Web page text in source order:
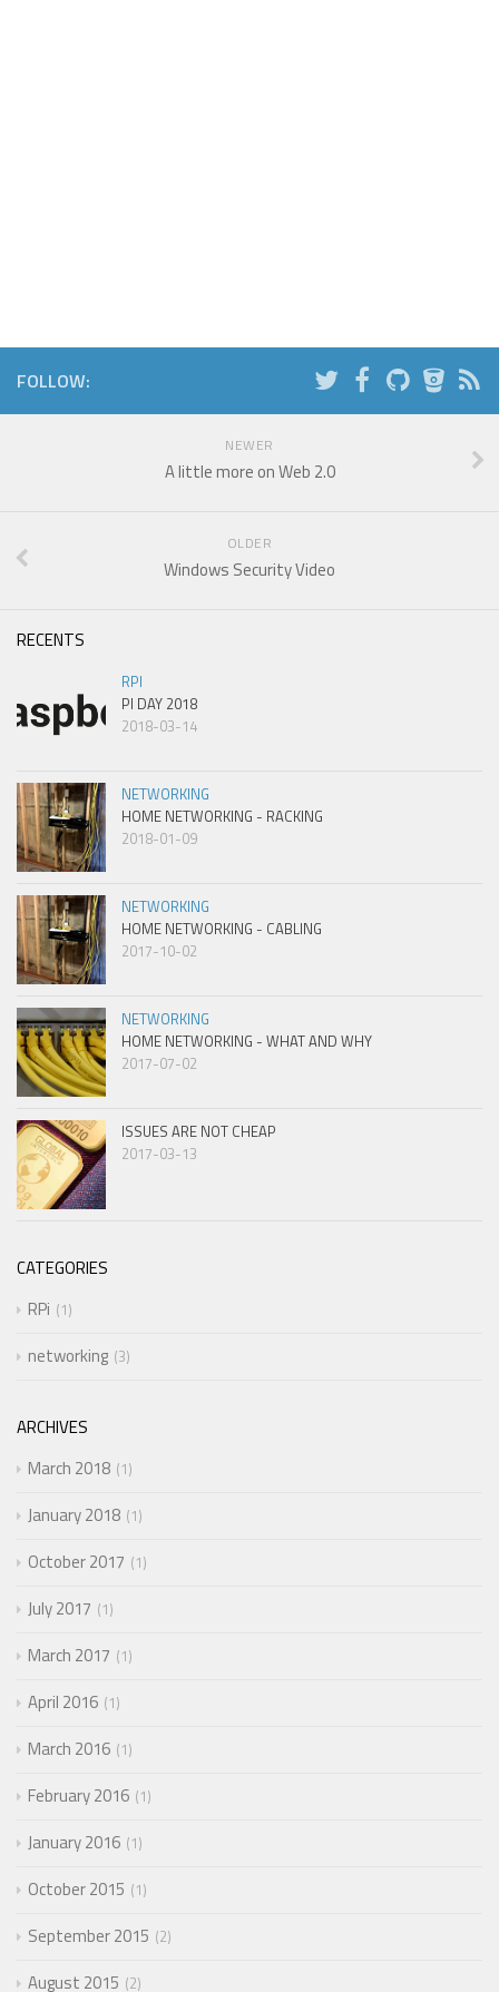
FOLLOW:
NEWER
A little more on Web 2.0
OLDER
Windows Security Video
RECENTS
RPI
PI DAY 2018
2018-03-14
NETWORKING
HOME NETWORKING - RACKING
2018-01-09
NETWORKING
HOME NETWORKING - CABLING
2017-10-02
NETWORKING
HOME NETWORKING - WHAT AND WHY
2017-07-02
ISSUES ARE NOT CHEAP
2017-03-13
CATEGORIES
RPi
1
networking 3
ARCHIVES
March 2018 1
January 2018 1
October 2017 1
July 2017 1
March 2017 1
April 2016 1
March 2016 1
February 2016 1
January 2016 1
October 2015 1
September 2015 2
August 2015 2